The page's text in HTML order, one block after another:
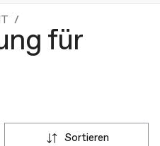
für
sortieren